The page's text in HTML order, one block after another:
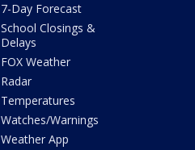
7-Day Forecast
School Closings &
Delays
FOX Weather
Radar
Temperatures
Watches/Warnings
Weather App